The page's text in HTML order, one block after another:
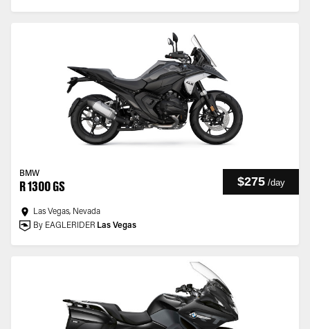
BMW
R 1300 GS $275 /day
Las Vegas, Nevada
By EAGLERIDER Las Vegas